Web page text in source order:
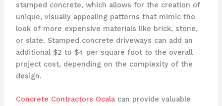
stamped concrete, which allows for the creation of
unique, visually appealing patterns that mimic the
look of more expensive materials like brick, stone,
or slate. Stamped concrete driveways can add an
additional $2 to $4 per square foot to the overall
project cost, depending on the complexity of the
design.
Concrete Contractors Ocalacan provide valuable